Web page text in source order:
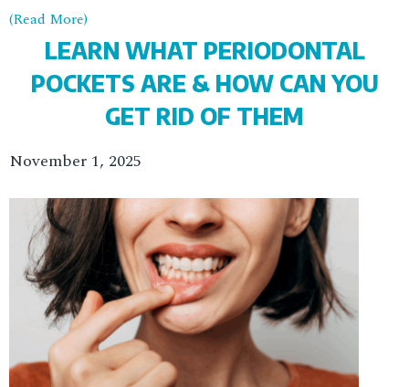
(Read More)
LEARN WHAT PERIODONTAL
POCKETS ARE & HOW CAN YOU
GET RID OF THEM
November 1, 2025